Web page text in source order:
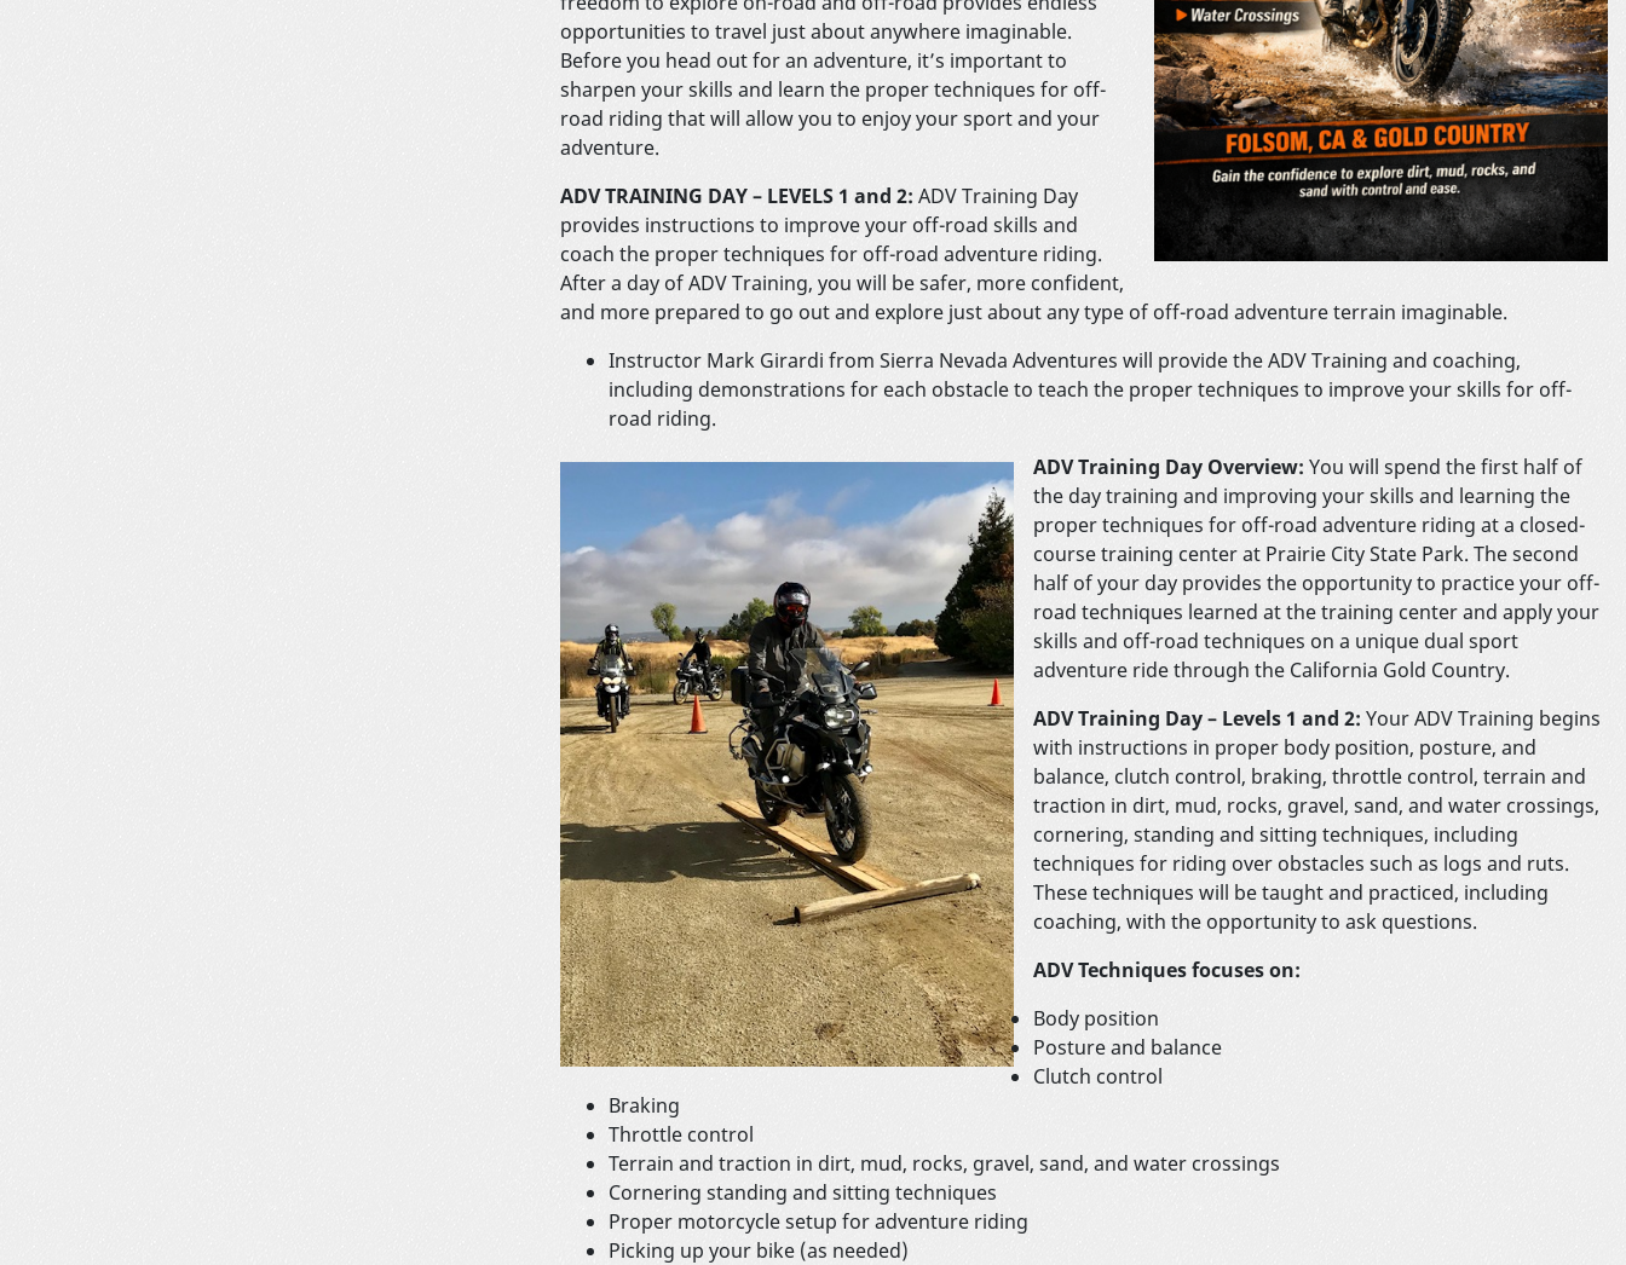
opportunities to travel just about anywhere imaginable.
Before you head out for an adventure, it’s important to
sharpen your skills and learn the proper techniques for off-
road riding that will allow you to enjoy your sport and your
adventure.
ADV TRAINING DAY – LEVELS 1 and 2: ADV Training Day
provides instructions to improve your off-road skills and
coach the proper techniques for off-road adventure riding.
After a day of ADV Training, you will be safer, more confident,
and more prepared to go out and explore just about any type of off-road adventure terrain imaginable.
Instructor Mark Girardi from Sierra Nevada Adventures will provide the ADV Training and coaching,
including demonstrations for each obstacle to teach the proper techniques to improve your skills for off-
road riding.
ADV Training Day Overview: You will spend the first half of
the day training and improving your skills and learning the
proper techniques for off-road adventure riding at a closed-
course training center at Prairie City State Park. The second
half of your day provides the opportunity to practice your off-
road techniques learned at the training center and apply your
skills and off-road techniques on a unique dual sport
adventure ride through the California Gold Country.
ADV Training Day – Levels 1 and 2: Your ADV Training begins
with instructions in proper body position, posture, and
balance, clutch control, braking, throttle control, terrain and
traction in dirt, mud, rocks, gravel, sand, and water crossings,
cornering, standing and sitting techniques, including
techniques for riding over obstacles such as logs and ruts.
These techniques will be taught and practiced, including
coaching, with the opportunity to ask questions.
ADV Techniques focuses on:
Body position
Posture and balance
Clutch control
Braking
Throttle control
Terrain and traction in dirt, mud, rocks, gravel, sand, and water crossings
Cornering standing and sitting techniques
Proper motorcycle setup for adventure riding
Picking up your bike (as needed)